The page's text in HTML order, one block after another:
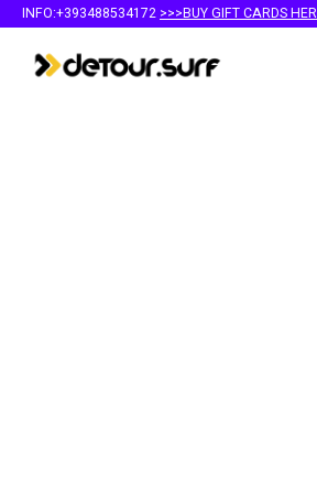
INFO:+393488534172 >>>BUY GIFT CARDS